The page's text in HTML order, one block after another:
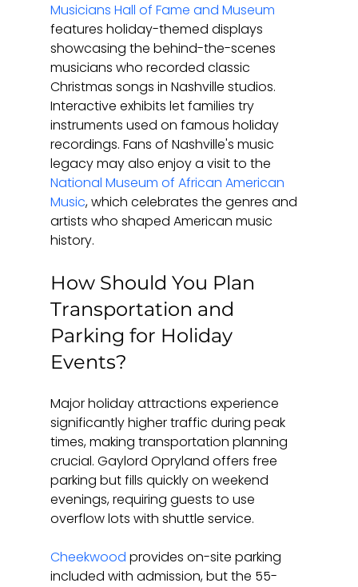
Musicians Hall of Fame and Museum
features holiday-themed displays
showcasing the behind-the-scenes
musicians who recorded classic
Christmas songs in Nashville studios.
Interactive exhibits let families try
instruments used on famous holiday
recordings. Fans of Nashville's music
legacy may also enjoy a visit to the
National Museum of African American
Music, which celebrates the genres and
artists who shaped American music
history.
How Should You Plan
Transportation and
Parking for Holiday
Events?
Major holiday attractions experience
significantly higher traffic during peak
times, making transportation planning
crucial. Gaylord Opryland offers free
parking but fills quickly on weekend
evenings, requiring guests to use
overflow lots with shuttle service.
Cheekwood provides on-site parking
included with admission, but the 55-